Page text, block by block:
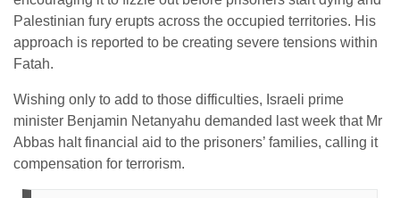
Palestinian fury erupts across the occupied territories. His
approach is reported to be creating severe tensions within
Fatah.
Wishing only to add to those difficulties, Israeli prime
minister Benjamin Netanyahu demanded last week that Mr
Abbas halt financial aid to the prisoners’ families, calling it
compensation for terrorism.